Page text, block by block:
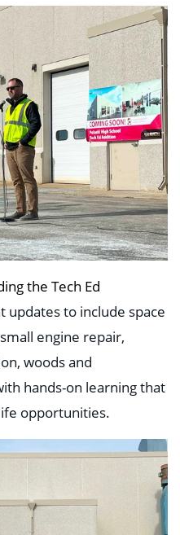
the Tech Ed
updates to include space
engine repair,
woods and
hands-on learning that
opportunities.